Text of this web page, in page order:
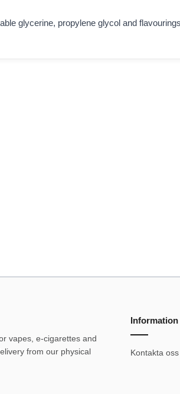
glycerine, propylene glycol and flavourings
vapes, e-cigarettes and
from our physical
Information
Kontakta oss